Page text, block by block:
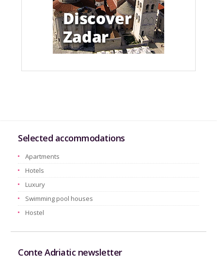
Selected accommodations
Apartments
Hotels
Luxury
Swimming pool houses
Hostel
Conte Adriatic newsletter